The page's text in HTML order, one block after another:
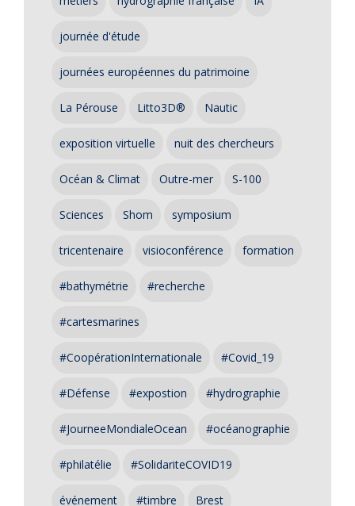
journée d'étude
journées européennes du patrimoine
La Pérouse Litto3D® Nautic
exposition virtuelle nuit des chercheurs
Océan & Climat Outre-mer S-100
Sciences Shom symposium
tricentenaire visioconférence formation
#bathymétrie #recherche
#cartesmarines
#CoopérationInternationale #Covid_19
#Défense #expostion #hydrographie
#JourneeMondialeOcean #océanographie
#philatélie #SolidariteCOVID19
événement #timbre Brest